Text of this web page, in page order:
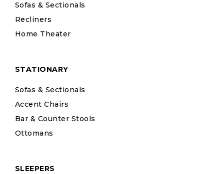
Sofas & Sectionals
Recliners
Home Theater
STATIONARY
Sofas & Sectionals
Accent Chairs
Bar & Counter Stools
Ottomans
SLEEPERS